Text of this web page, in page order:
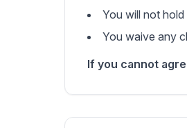
You will not
You waive any
If you cannot